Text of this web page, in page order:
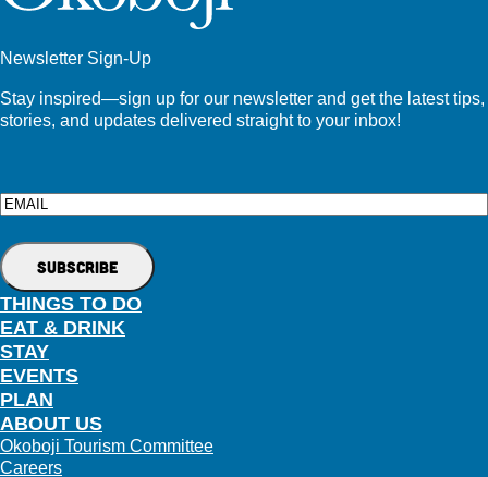
Newsletter Sign-Up
Stay inspired—sign up for our newsletter and get the latest tips,
stories, and updates delivered straight to your inbox!
Email
THINGS TO DO
EAT & DRINK
STAY
EVENTS
PLAN
ABOUT US
Okoboji Tourism Committee
Careers